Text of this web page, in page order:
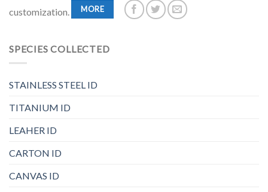
customization.
MORE
SPECIES COLLECTED
STAINLESS STEEL ID
TITANIUM ID
LEAHER ID
CARTON ID
CANVAS ID